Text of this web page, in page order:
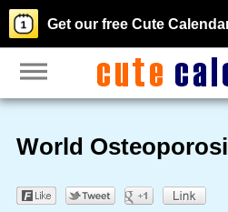
Get our free Cute
World